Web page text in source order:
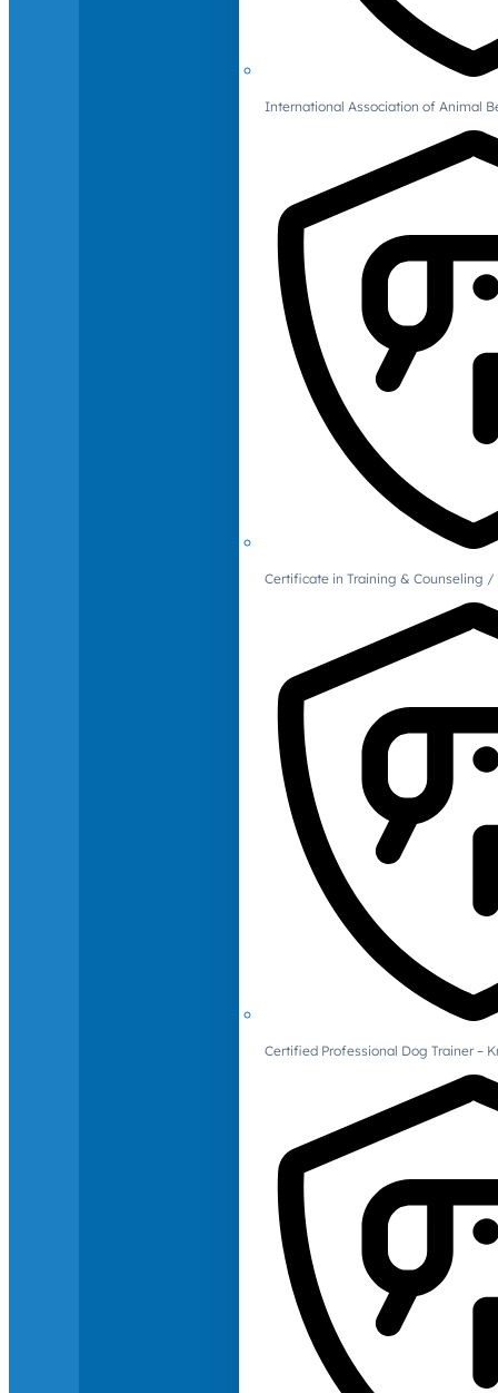
International Association of Animal
Certificate in Training & Counseling
Certified Professional Dog Trainer –